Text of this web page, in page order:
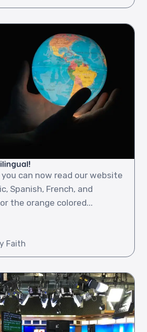
can now read our website
Spanish, French, and
the orange colored...
Faith